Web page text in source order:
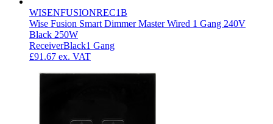
WISENFUSIONREC1B
Wise Fusion Smart Dimmer Master Wired 1 Gang 240V
Black 250W
ReceiverBlack1 Gang
£91.67 ex. VAT